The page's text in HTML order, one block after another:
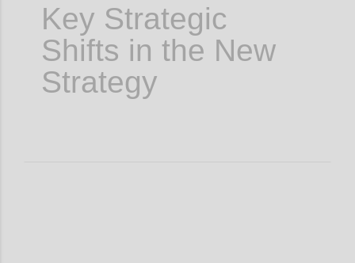
Key Strategic
Shifts in the New
Strategy